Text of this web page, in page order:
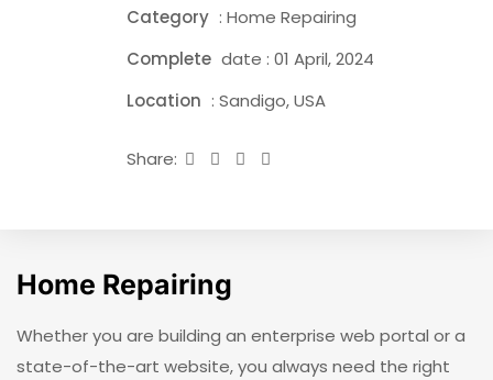
Category : Home Repairing
Complete date : 01 April, 2024
Location : Sandigo, USA
Share:
Home Repairing
Whether you are building an enterprise web portal or a
state-of-the-art website, you always need the right